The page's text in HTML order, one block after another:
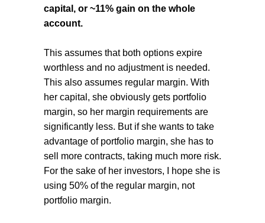
capital, or ~11% gain on the whole
account.
This assumes that both options expire
worthless and no adjustment is needed.
This also assumes regular margin. With
her capital, she obviously gets portfolio
margin, so her margin requirements are
significantly less. But if she wants to take
advantage of portfolio margin, she has to
sell more contracts, taking much more risk.
For the sake of her investors, I hope she is
using 50% of the regular margin, not
portfolio margin.